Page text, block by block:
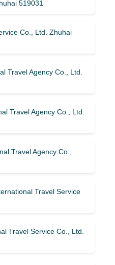
519031
Co., Ltd. Zhuhai
Travel Agency Co., Ltd.
Travel Agency Co., Ltd.
Travel Agency Co.,
Travel Service
Travel Service Co., Ltd.